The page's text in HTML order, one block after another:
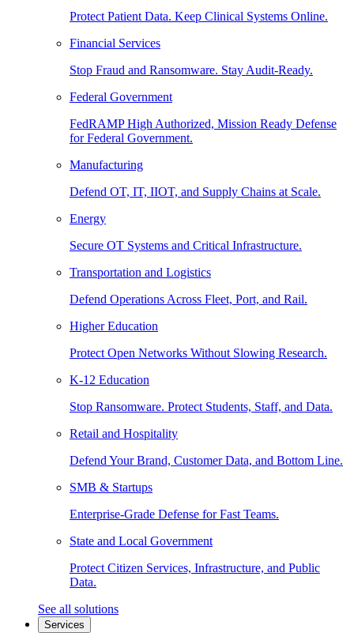
Protect Patient Data. Keep Clinical Systems Online.
Financial Services
Stop Fraud and Ransomware. Stay Audit-Ready.
Federal Government
FedRAMP High Authorized, Mission Ready Defense
for Federal Government.
Manufacturing
Defend OT, IT, IIOT, and Supply Chains at Scale.
Energy
Secure OT Systems and Critical Infrastructure.
Transportation and Logistics
Defend Operations Across Fleet, Port, and Rail.
Higher Education
Protect Open Networks Without Slowing Research.
K-12 Education
Stop Ransomware. Protect Students, Staff, and Data.
Retail and Hospitality
Defend Your Brand, Customer Data, and Bottom Line.
SMB & Startups
Enterprise-Grade Defense for Fast Teams.
State and Local Government
Protect Citizen Services, Infrastructure, and Public
Data.
See all solutions
Services